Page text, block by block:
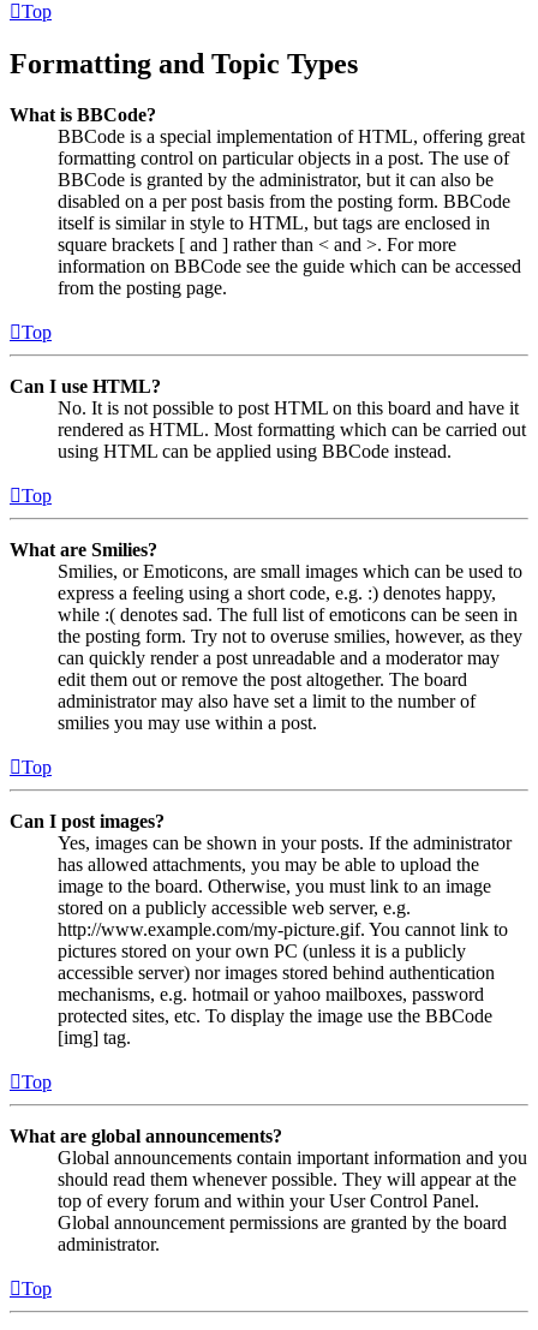
Top
Formatting and Topic Types
What is BBCode?
BBCode is a special implementation of HTML, offering great
formatting control on particular objects in a post. The use of
BBCode is granted by the administrator, but it can also be
disabled on a per post basis from the posting form. BBCode
itself is similar in style to HTML, but tags are enclosed in
square brackets [ and ] rather than < and >. For more
information on BBCode see the guide which can be accessed
from the posting page.
Top
Can I use HTML?
No. It is not possible to post HTML on this board and have it
rendered as HTML. Most formatting which can be carried out
using HTML can be applied using BBCode instead.
Top
What are Smilies?
Smilies, or Emoticons, are small images which can be used to
express a feeling using a short code, e.g. :) denotes happy,
while :( denotes sad. The full list of emoticons can be seen in
the posting form. Try not to overuse smilies, however, as they
can quickly render a post unreadable and a moderator may
edit them out or remove the post altogether. The board
administrator may also have set a limit to the number of
smilies you may use within a post.
Top
Can I post images?
Yes, images can be shown in your posts. If the administrator
has allowed attachments, you may be able to upload the
image to the board. Otherwise, you must link to an image
stored on a publicly accessible web server, e.g.
http://www.example.com/my-picture.gif. You cannot link to
pictures stored on your own PC (unless it is a publicly
accessible server) nor images stored behind authentication
mechanisms, e.g. hotmail or yahoo mailboxes, password
protected sites, etc. To display the image use the BBCode
[img] tag.
Top
What are global announcements?
Global announcements contain important information and you
should read them whenever possible. They will appear at the
top of every forum and within your User Control Panel.
Global announcement permissions are granted by the board
administrator.
Top